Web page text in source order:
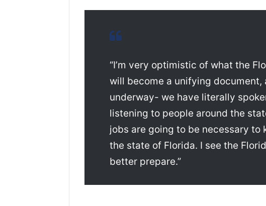
“I’m very optimistic of what the
will become a unifying
underway- we have literally
listening to people around the
jobs are going to be necessary to
the state of Florida. I see the
better prepare.”